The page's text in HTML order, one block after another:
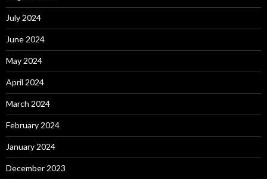
July 2024
June 2024
May 2024
April 2024
March 2024
February 2024
January 2024
December 2023